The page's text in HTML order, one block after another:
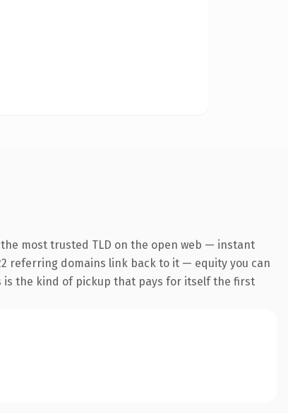
most trusted TLD on the open web — instant
referring domains link back to it — equity you can
is the kind of pickup that pays for itself the first